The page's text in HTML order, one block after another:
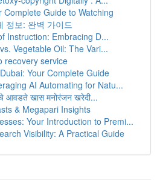
Complete Guide to Watching
정보: 완벽 가이드
Instruction: Embracing D...
Vegetable Oil: The Vari...
recovery service
Your Complete Guide
AI Automating for Natu...
आवडते खास मनोरंजन खरेदी...
& Megapari Insights
Your Introduction to Premi...
Visibility: A Practical Guide